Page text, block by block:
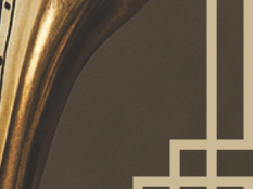
that you can
in the